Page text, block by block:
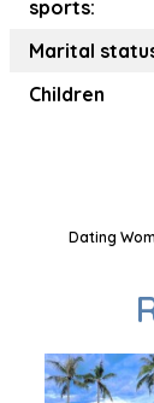
sports:
Marital
Children
Dating